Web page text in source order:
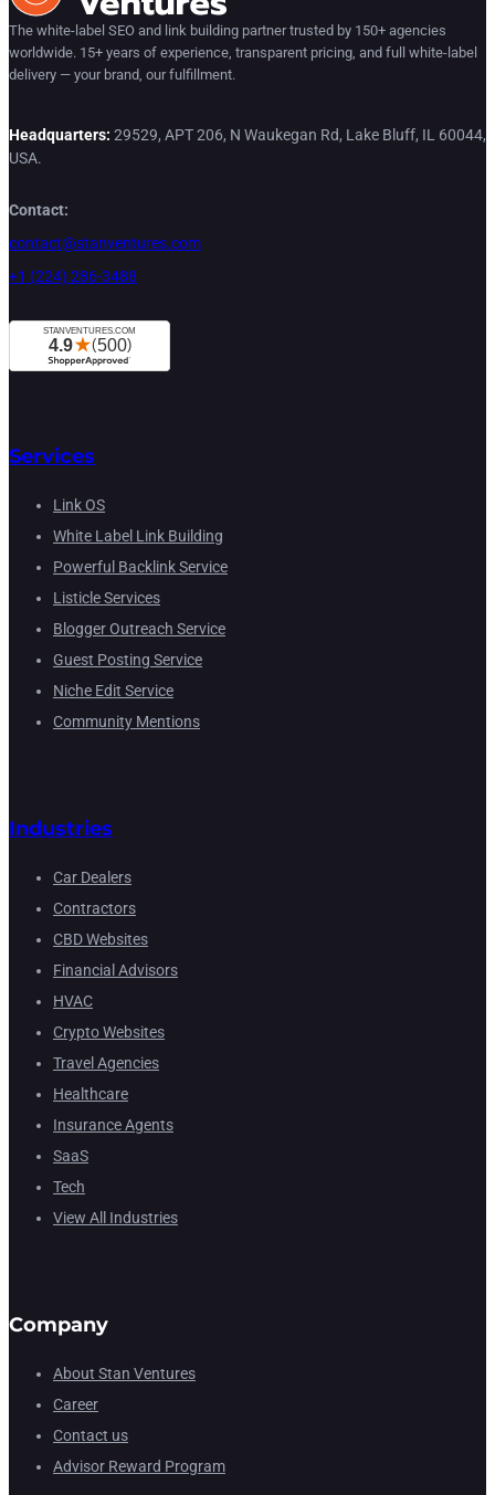
The white-label SEO and link building partner trusted by 150+ agencies
worldwide. 15+ years of experience, transparent pricing, and full white-label
delivery — your brand, our fulfillment.
Headquarters: 29529, APT 206, N Waukegan Rd, Lake Bluff, IL 60044,
USA.
Contact:
contact@stanventures.com
+1 (224) 286-3488
Services
Link OS
White Label Link Building
Powerful Backlink Service
Listicle Services
Blogger Outreach Service
Guest Posting Service
Niche Edit Service
Community Mentions
Industries
Car Dealers
Contractors
CBD Websites
Financial Advisors
HVAC
Crypto Websites
Travel Agencies
Healthcare
Insurance Agents
SaaS
Tech
View All Industries
Company
About Stan Ventures
Career
Contact us
Advisor Reward Program